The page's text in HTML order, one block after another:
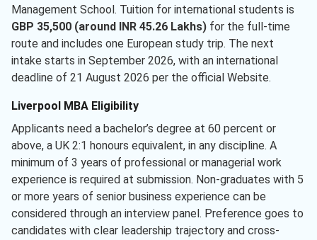
Management School. Tuition for international students is
GBP 35,500 (around INR 45.26 Lakhs) for the full-time
route and includes one European study trip. The next
intake starts in September 2026, with an international
deadline of 21 August 2026 per the official Website.
Liverpool MBA Eligibility
Applicants need a bachelor’s degree at 60 percent or
above, a UK 2:1 honours equivalent, in any discipline. A
minimum of 3 years of professional or managerial work
experience is required at submission. Non-graduates with 5
or more years of senior business experience can be
considered through an interview panel. Preference goes to
candidates with clear leadership trajectory and cross-